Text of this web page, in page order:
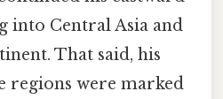
into Central Asia and
That said, his
regions were marked